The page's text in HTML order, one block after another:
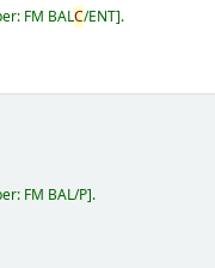
FM BALC/ENT .
FM BAL/P .